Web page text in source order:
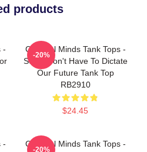
products
-
Criminal Minds Tank Tops -
Scars Don't Have To Dictate
Our Future Tank Top
RB2910
$24.45
-20%
-
Criminal Minds Tank Tops -
-20%